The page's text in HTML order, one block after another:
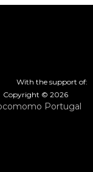
With the support of:
Copyright © 2026
Portugal